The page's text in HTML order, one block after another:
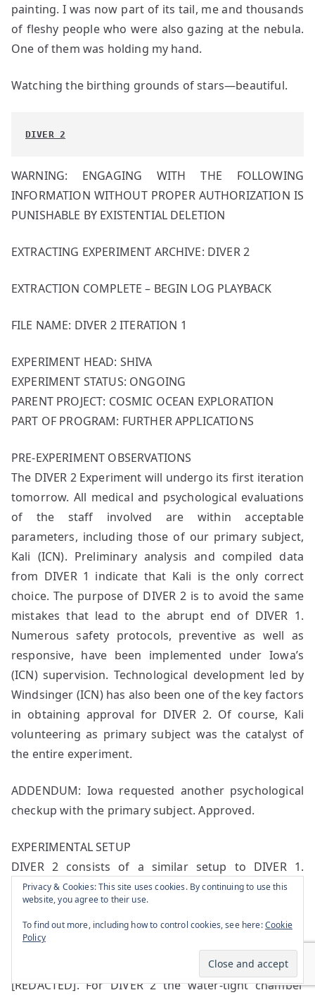
painting. I was now part of its tail, me and thousands
of fleshy people who were also gazing at the nebula.
One of them was holding my hand.
Watching the birthing grounds of stars—beautiful.
DIVER 2
WARNING: ENGAGING WITH THE FOLLOWING
INFORMATION WITHOUT PROPER AUTHORIZATION IS
PUNISHABLE BY EXISTENTIAL DELETION
EXTRACTING EXPERIMENT ARCHIVE: DIVER 2
EXTRACTION COMPLETE – BEGIN LOG PLAYBACK
FILE NAME: DIVER 2 ITERATION 1
EXPERIMENT HEAD: SHIVA
EXPERIMENT STATUS: ONGOING
PARENT PROJECT: COSMIC OCEAN EXPLORATION
PART OF PROGRAM: FURTHER APPLICATIONS
PRE-EXPERIMENT OBSERVATIONS
The DIVER 2 Experiment will undergo its first iteration
tomorrow. All medical and psychological evaluations
of the staff involved are within acceptable
parameters, including those of our primary subject,
Kali (ICN). Preliminary analysis and compiled data
from DIVER 1 indicate that Kali is the only correct
choice. The purpose of DIVER 2 is to avoid the same
mistakes that lead to the abrupt end of DIVER 1.
Numerous safety protocols, preventive as well as
responsive, have been implemented under Iowa’s
(ICN) supervision. Technological development led by
Windsinger (ICN) has also been one of the key factors
in obtaining approval for DIVER 2. Of course, Kali
volunteering as primary subject was the catalyst of
the entire experiment.
ADDENDUM: Iowa requested another psychological
checkup with the primary subject. Approved.
EXPERIMENTAL SETUP
DIVER 2 consists of a similar setup to DIVER 1.
Experiment grounds are located in the same facility
sector, next to the [REDACTED]. It is one of the
deepest points of the facility at [REDACTED] below
the [REDACTED]. Similar to DIVER 1, the setup
consists of a large water-tight chamber made out of
[REDACTED]. For DIVER 2 the water-tight chamber
Privacy & Cookies: This site uses cookies. By continuing to use this
website, you agree to their use.
To find out more, including how to control cookies, see here:Cookie
Policy